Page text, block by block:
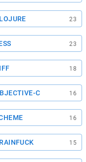
23
23
18
C 16
16
15